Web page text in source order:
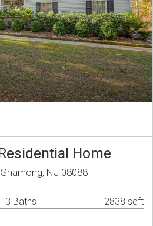
Home
NJ 08088
3 Baths 2838 sqft